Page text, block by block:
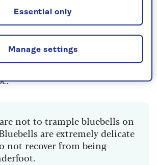
also made it onto our list of
to see cherry blossom each
on your springtime walking
not to trample bluebells on
are extremely delicate
not recover from being
Manage settings
Essential only